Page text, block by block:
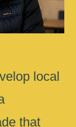
local
that